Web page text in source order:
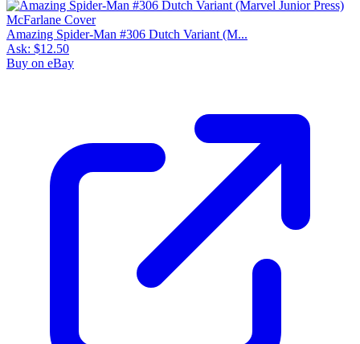
Amazing Spider-Man #306 Dutch Variant (M...
Ask: $12.50
Buy on eBay